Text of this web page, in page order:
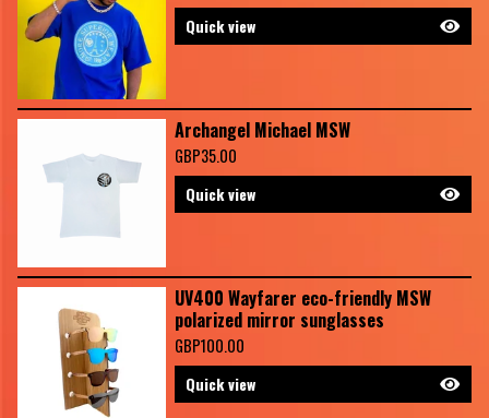
Quick view
Archangel Michael MSW
GBP35.00
Quick view
UV400 Wayfarer eco-friendly MSW
polarized mirror sunglasses
GBP100.00
Quick view